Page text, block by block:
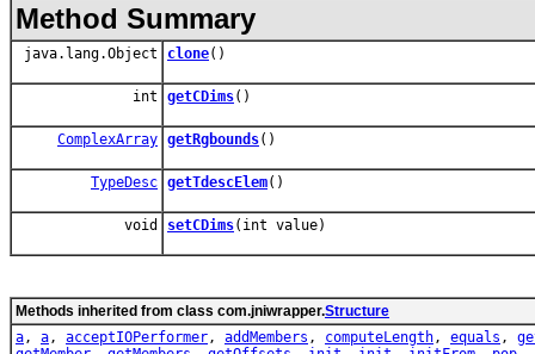
Method Summary
java.lang.Object clone()
int getCDims()
ComplexArray getRgbounds()
TypeDesc getTdescElem()
void setCDims(int value)
Methods inherited from class com.jniwrapper.Structure
a, a, acceptIOPerformer, addMembers , computeLength, equals ,